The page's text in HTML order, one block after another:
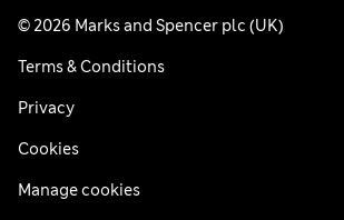
© 2026 Marks and Spencer plc (UK)
Terms & Conditions
Privacy
Cookies
Manage cookies